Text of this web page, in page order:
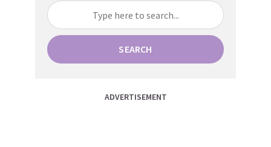
SEARCH
ADVERTISEMENT